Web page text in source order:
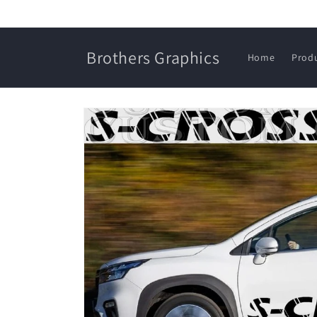
Brothers Graphics Home
Skip to
product
information